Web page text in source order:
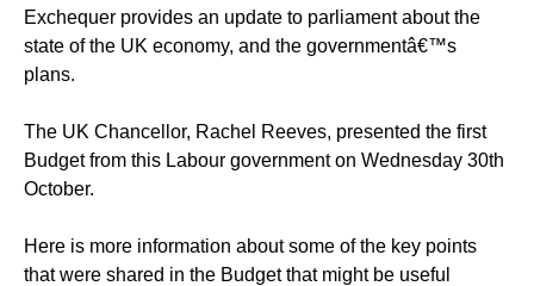
Exchequer provides an update to parliament about the
state of the UK economy, and the governmentâ€™s
plans.
The UK Chancellor, Rachel Reeves, presented the first
Budget from this Labour government on Wednesday 30th
October.
Here is more information about some of the key points
that were shared in the Budget that might be useful